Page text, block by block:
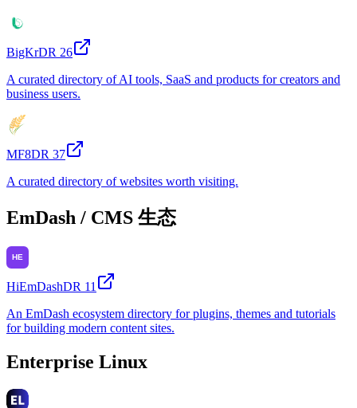
BigKrDR 26
A curated directory of AI tools, SaaS and products for creators and
business users.
MF8DR 37
A curated directory of websites worth visiting.
EmDash / CMS 生态
HiEmDashDR 11
An EmDash ecosystem directory for plugins, themes and tutorials
for building modern content sites.
Enterprise Linux